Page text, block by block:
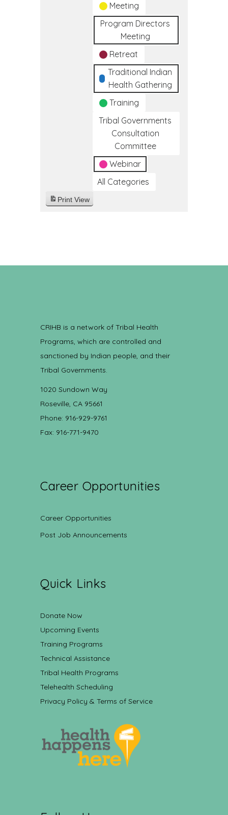
Meeting
Program Directors
Meeting
Retreat
Traditional Indian
Health Gathering
Training
Tribal Governments
Consultation
Committee
Webinar
All Categories
Print View
CRIHB is a network of Tribal Health
Programs, which are controlled and
sanctioned by Indian people, and their
Tribal Governments.
1020 Sundown Way
Roseville, CA 95661
Phone: 916-929-9761
Fax: 916-771-9470
Career Opportunities
Career Opportunities
Post Job Announcements
Quick Links
Donate Now
Upcoming Events
Training Programs
Technical Assistance
Tribal Health Programs
Telehealth Scheduling
Privacy Policy & Terms of Service